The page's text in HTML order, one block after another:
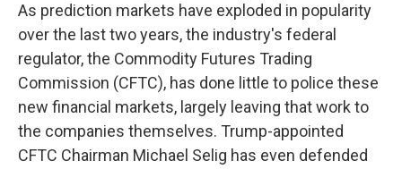
As prediction markets have exploded in popularity
over the last two years, the industry's federal
regulator, the Commodity Futures Trading
Commission (CFTC), has done little to police these
new financial markets, largely leaving that work to
the companies themselves. Trump-appointed
CFTC Chairman Michael Selig has even defended